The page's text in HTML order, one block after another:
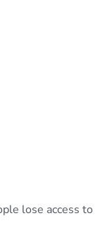
lose access to